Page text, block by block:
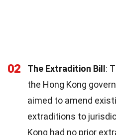
02 The Extradition Bill:
the Hong Kong
aimed to amend
extraditions to
Kong had no prior